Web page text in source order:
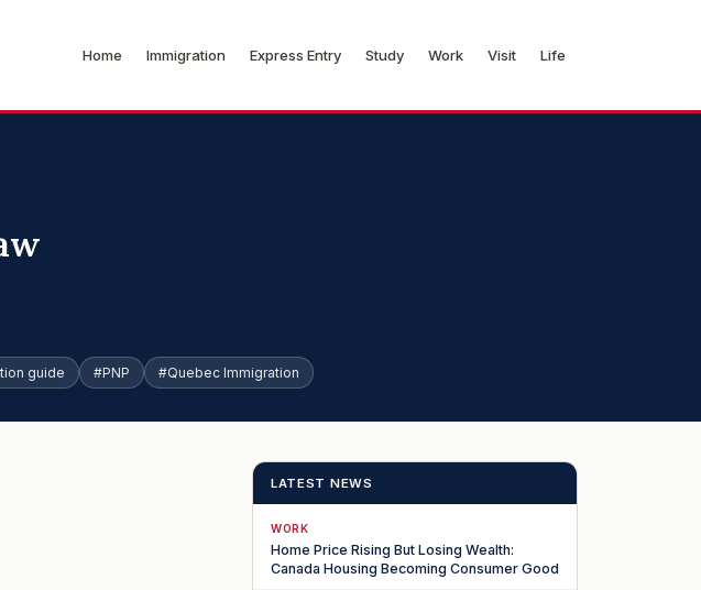
Home Immigration Express Entry Study Work Visit Life
guide #PNP #Quebec Immigration
LATEST NEWS
WORK
Home Price Rising But Losing Wealth:
Canada Housing Becoming Consumer Good